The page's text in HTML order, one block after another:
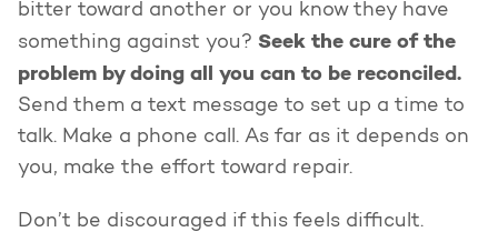
bitter toward another or you know they have
something against you? Seek the cure of the
problem by doing all you can to be reconciled.
Send them a text message to set up a time to
talk. Make a phone call. As far as it depends on
you, make the effort toward repair.
Don’t be discouraged if this feels difficult.